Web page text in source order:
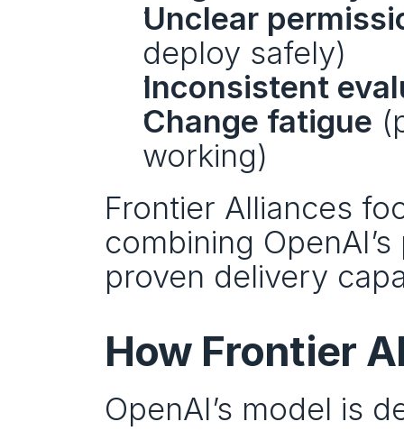
Unclear
deploy safely)
Inconsistent
Change fatigue
working)
Frontier Alliances
combining
proven delivery
How Frontier
OpenAI’s model is